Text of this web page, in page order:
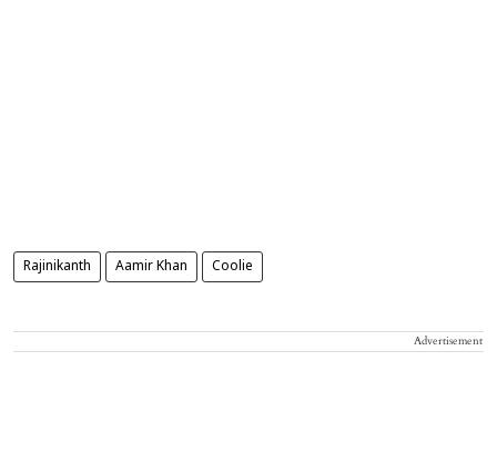
Rajinikanth Aamir Khan Coolie
Advertisement